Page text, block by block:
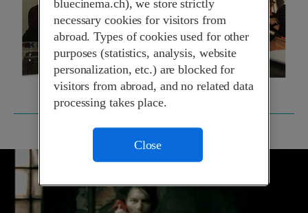
bluecinema.ch), we store strictly
necessary cookies for visitors from
abroad. Types of cookies used for other
purposes (statistics, analysis, website
personalization, etc.) are blocked for
visitors from abroad, and no related data
processing takes place.
Close